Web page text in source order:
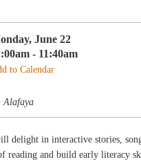
June 22
- 11:40am
to Calendar
Alafaya
delight in interactive stories,
reading and build early literacy